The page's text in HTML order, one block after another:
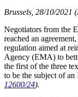
Brussels, 28/10/2021
Negotiators from the
reached an
regulation aimed at
Agency (EMA) to
the first of the three
to be the subject of
12600/24).